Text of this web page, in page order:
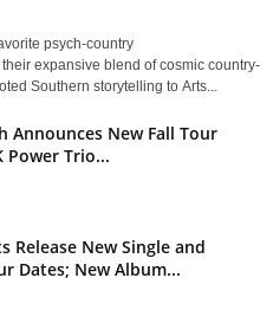
psych-country
expansive blend of cosmic country-
Southern storytelling to Arts...
Announces New Fall Tour
Power Trio...
Release New Single and
Dates; New Album...